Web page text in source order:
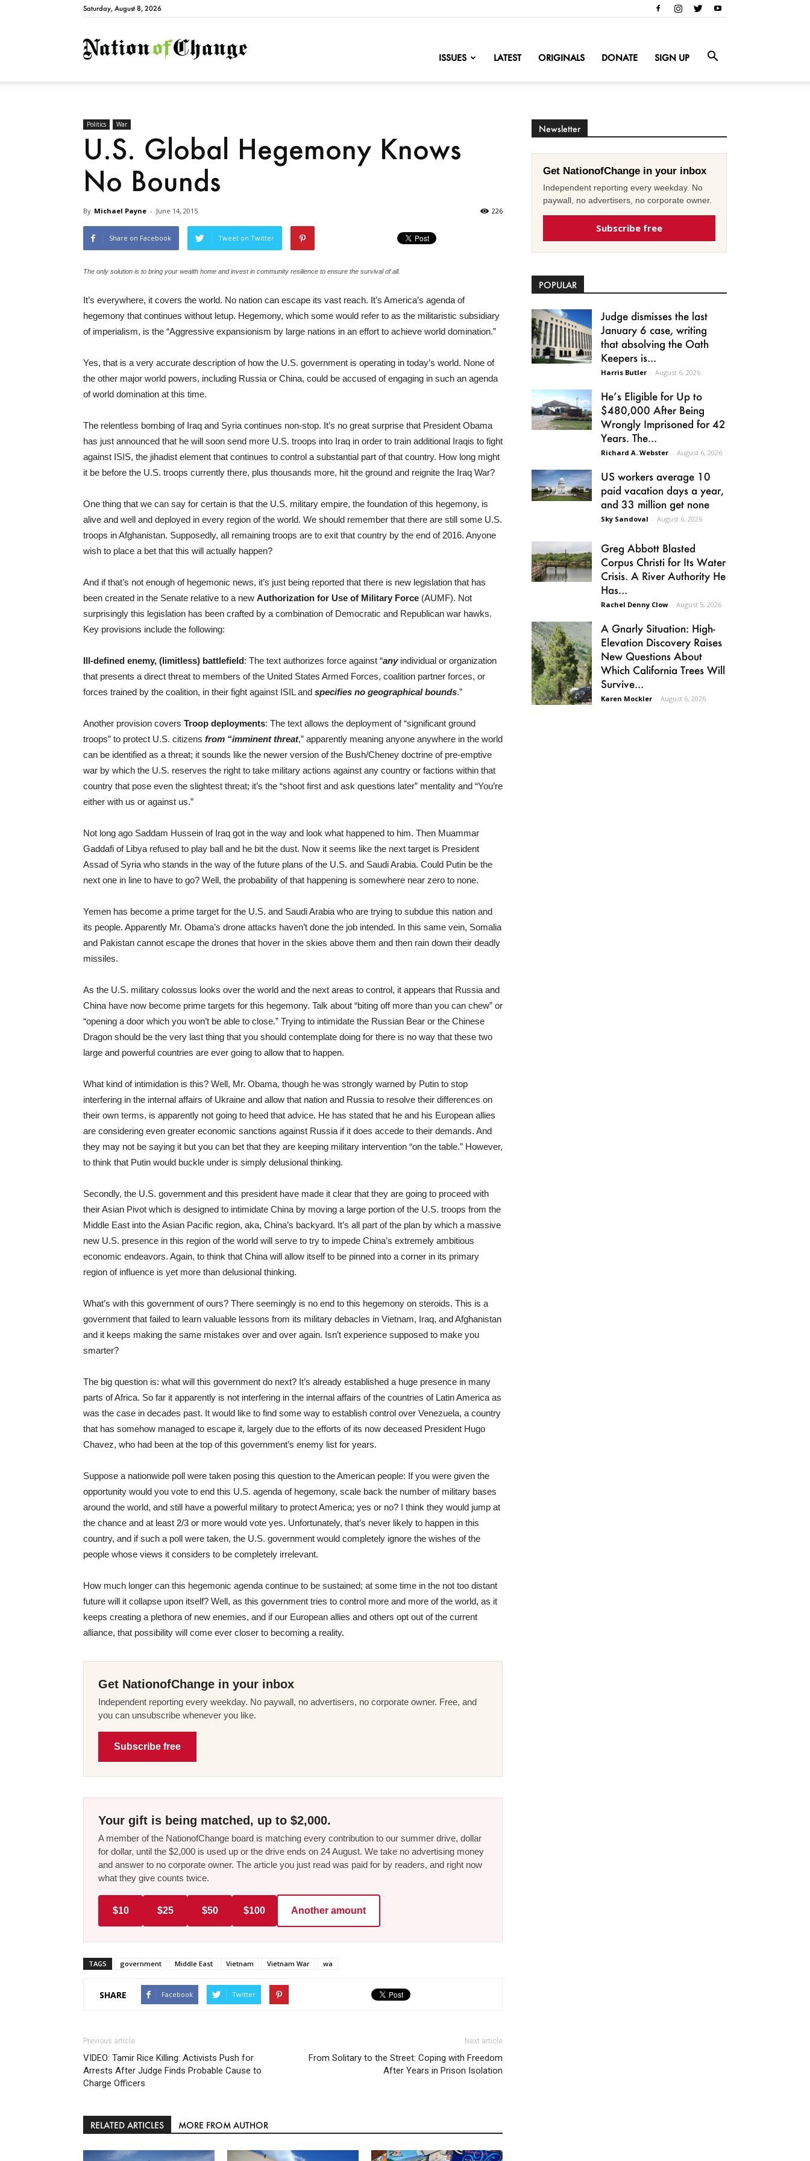
Saturday, August 8, 2026
NationofChange
ISSUES LATEST ORIGINALS DONATE SIGN UP
Politics War
U.S. Global Hegemony Knows
No Bounds
By Michael Payne - June 14, 2015 226
Share on Facebook Tweet on Twitter
The only solution is to bring your wealth home and invest in community resilience to ensure the survival of all.
It’s everywhere, it covers the world. No nation can escape its vast reach. It’s America’s agenda of
hegemony that continues without letup. Hegemony, which some would refer to as the militaristic subsidiary
of imperialism, is the “Aggressive expansionism by large nations in an effort to achieve world domination.”
Yes, that is a very accurate description of how the U.S. government is operating in today’s world. None of
the other major world powers, including Russia or China, could be accused of engaging in such an agenda
of world domination at this time.
The relentless bombing of Iraq and Syria continues non-stop. It’s no great surprise that President Obama
has just announced that he will soon send more U.S. troops into Iraq in order to train additional Iraqis to fight
against ISIS, the jihadist element that continues to control a substantial part of that country. How long might
it be before the U.S. troops currently there, plus thousands more, hit the ground and reignite the Iraq War?
One thing that we can say for certain is that the U.S. military empire, the foundation of this hegemony, is
alive and well and deployed in every region of the world. We should remember that there are still some U.S.
troops in Afghanistan. Supposedly, all remaining troops are to exit that country by the end of 2016. Anyone
wish to place a bet that this will actually happen?
And if that’s not enough of hegemonic news, it’s just being reported that there is new legislation that has
been created in the Senate relative to a new Authorization for Use of Military Force (AUMF). Not
surprisingly this legislation has been crafted by a combination of Democratic and Republican war hawks.
Key provisions include the following:
Ill-defined enemy, (limitless) battlefield: The text authorizes force against “anyindividual or organization
that presents a direct threat to members of the United States Armed Forces, coalition partner forces, or
forces trained by the coalition, in their fight against ISIL and specifies no geographical bounds.”
Another provision covers Troop deployments: The text allows the deployment of “significant ground
troops” to protect U.S. citizens from “imminent threat,” apparently meaning anyone anywhere in the world
can be identified as a threat; it sounds like the newer version of the Bush/Cheney doctrine of pre-emptive
war by which the U.S. reserves the right to take military actions against any country or factions within that
country that pose even the slightest threat; it’s the “shoot first and ask questions later” mentality and “You’re
either with us or against us.”
Not long ago Saddam Hussein of Iraq got in the way and look what happened to him. Then Muammar
Gaddafi of Libya refused to play ball and he bit the dust. Now it seems like the next target is President
Assad of Syria who stands in the way of the future plans of the U.S. and Saudi Arabia. Could Putin be the
next one in line to have to go? Well, the probability of that happening is somewhere near zero to none.
Yemen has become a prime target for the U.S. and Saudi Arabia who are trying to subdue this nation and
its people. Apparently Mr. Obama’s drone attacks haven’t done the job intended. In this same vein, Somalia
and Pakistan cannot escape the drones that hover in the skies above them and then rain down their deadly
missiles.
As the U.S. military colossus looks over the world and the next areas to control, it appears that Russia and
China have now become prime targets for this hegemony. Talk about “biting off more than you can chew” or
“opening a door which you won’t be able to close.” Trying to intimidate the Russian Bear or the Chinese
Dragon should be the very last thing that you should contemplate doing for there is no way that these two
large and powerful countries are ever going to allow that to happen.
What kind of intimidation is this? Well, Mr. Obama, though he was strongly warned by Putin to stop
interfering in the internal affairs of Ukraine and allow that nation and Russia to resolve their differences on
their own terms, is apparently not going to heed that advice. He has stated that he and his European allies
are considering even greater economic sanctions against Russia if it does accede to their demands. And
they may not be saying it but you can bet that they are keeping military intervention “on the table.” However,
to think that Putin would buckle under is simply delusional thinking.
Secondly, the U.S. government and this president have made it clear that they are going to proceed with
their Asian Pivot which is designed to intimidate China by moving a large portion of the U.S. troops from the
Middle East into the Asian Pacific region, aka, China’s backyard. It’s all part of the plan by which a massive
new U.S. presence in this region of the world will serve to try to impede China’s extremely ambitious
economic endeavors. Again, to think that China will allow itself to be pinned into a corner in its primary
region of influence is yet more than delusional thinking.
What’s with this government of ours? There seemingly is no end to this hegemony on steroids. This is a
government that failed to learn valuable lessons from its military debacles in Vietnam, Iraq, and Afghanistan
and it keeps making the same mistakes over and over again. Isn’t experience supposed to make you
smarter?
The big question is: what will this government do next? It’s already established a huge presence in many
parts of Africa. So far it apparently is not interfering in the internal affairs of the countries of Latin America as
was the case in decades past. It would like to find some way to establish control over Venezuela, a country
that has somehow managed to escape it, largely due to the efforts of its now deceased President Hugo
Chavez, who had been at the top of this government’s enemy list for years.
Suppose a nationwide poll were taken posing this question to the American people: If you were given the
opportunity would you vote to end this U.S. agenda of hegemony, scale back the number of military bases
around the world, and still have a powerful military to protect America; yes or no? I think they would jump at
the chance and at least 2/3 or more would vote yes. Unfortunately, that’s never likely to happen in this
country, and if such a poll were taken, the U.S. government would completely ignore the wishes of the
people whose views it considers to be completely irrelevant.
How much longer can this hegemonic agenda continue to be sustained; at some time in the not too distant
future will it collapse upon itself? Well, as this government tries to control more and more of the world, as it
keeps creating a plethora of new enemies, and if our European allies and others opt out of the current
alliance, that possibility will come ever closer to becoming a reality.
Get NationofChange in your inbox
Independent reporting every weekday. No paywall, no advertisers, no corporate owner. Free, and
you can unsubscribe whenever you like.
Subscribe free
Your gift is being matched, up to $2,000.
A member of the NationofChange board is matching every contribution to our summer drive, dollar
for dollar, until the $2,000 is used up or the drive ends on 24 August. We take no advertising money
and answer to no corporate owner. The article you just read was paid for by readers, and right now
what they give counts twice.
$10 $25 $50 $100 Another amount
TAGS government Middle East Vietnam Vietnam War wa
SHARE Facebook Twitter
Previous article
VIDEO: Tamir Rice Killing: Activists Push for
Arrests After Judge Finds Probable Cause to
Charge Officers
Next article
From Solitary to the Street: Coping with Freedom
After Years in Prison Isolation
RELATED ARTICLES MORE FROM AUTHOR
Newsletter
Get NationofChange in your inbox
Independent reporting every weekday. No
paywall, no advertisers, no corporate owner.
Subscribe free
POPULAR
Judge dismisses the last
January 6 case, writing
that absolving the Oath
Keepers is...
Harris Butler - August 6, 2026
He’s Eligible for Up to
$480,000 After Being
Wrongly Imprisoned for 42
Years. The...
Richard A. Webster - August 6, 2026
US workers average 10
paid vacation days a year,
and 33 million get none
Sky Sandoval - August 6, 2026
Greg Abbott Blasted
Corpus Christi for Its Water
Crisis. A River Authority He
Has...
Rachel Denny Clow - August 5, 2026
A Gnarly Situation: High-
Elevation Discovery Raises
New Questions About
Which California Trees Will
Survive...
Karen Mockler - August 6, 2026